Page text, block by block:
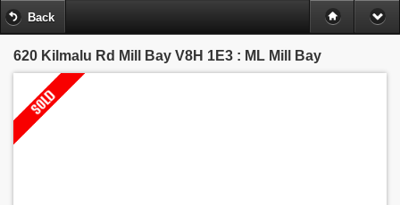
Back
620 Kilmalu Rd Mill Bay V8H 1E3 : ML Mill Bay